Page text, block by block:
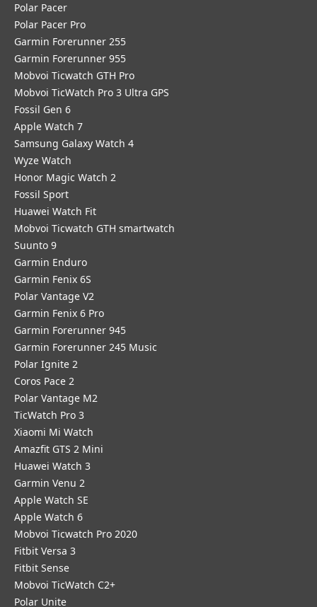
Polar Pacer
Polar Pacer Pro
Garmin Forerunner 255
Garmin Forerunner 955
Mobvoi Ticwatch GTH Pro
Mobvoi TicWatch Pro 3 Ultra GPS
Fossil Gen 6
Apple Watch 7
Samsung Galaxy Watch 4
Wyze Watch
Honor Magic Watch 2
Fossil Sport
​Huawei Watch Fit
Mobvoi Ticwatch GTH smartwatch
Suunto 9
Garmin Enduro
Garmin Fenix 6S
Polar Vantage V2
Garmin Fenix 6 Pro
Garmin Forerunner 945
Garmin Forerunner 245 Music
Polar Ignite 2
Coros Pace 2
Polar Vantage M2
TicWatch Pro 3
Xiaomi Mi Watch
Amazfit GTS 2 Mini
Huawei Watch 3
Garmin Venu 2
Apple Watch SE
Apple Watch 6
Mobvoi Ticwatch Pro 2020
Fitbit Versa 3
Fitbit Sense
Mobvoi TicWatch C2+
Polar Unite